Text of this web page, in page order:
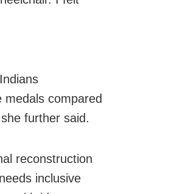
compared
further said.
reconstruction
inclusive